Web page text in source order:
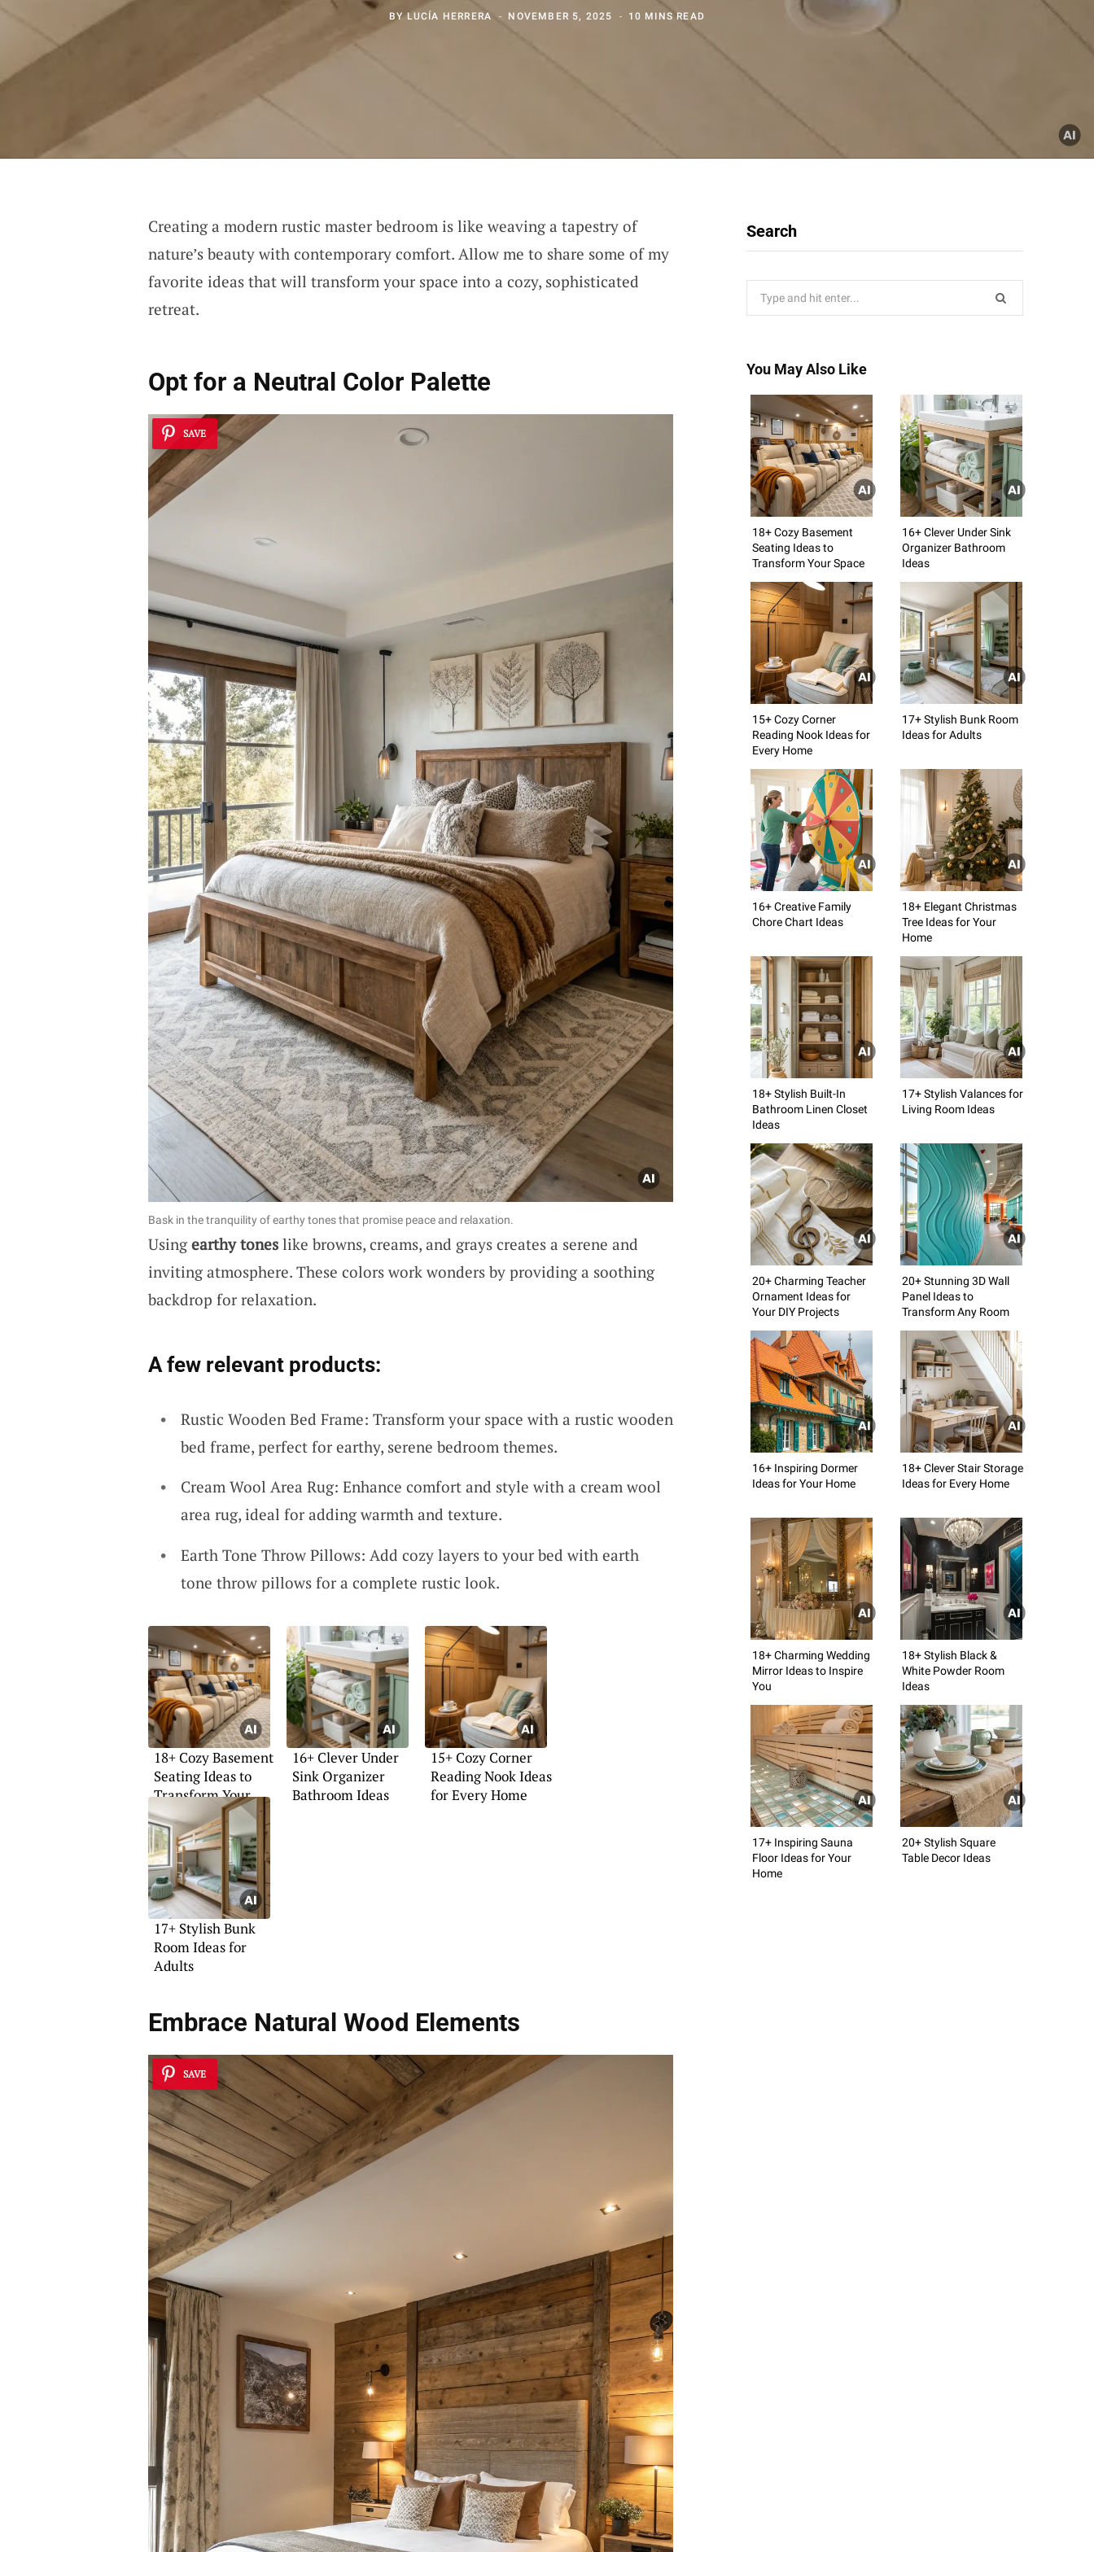
BYLUCÍA HERRERA NOVEMBER 5, 2025 10 MINS READ
Creating a modern rustic master bedroom is like weaving a tapestry of
nature’s beauty with contemporary comfort. Allow me to share some of my
favorite ideas that will transform your space into a cozy, sophisticated
retreat.
Opt for a Neutral Color Palette
SAVE
Bask in the tranquility of earthy tones that promise peace and relaxation.
Using earthy toneslike browns, creams, and grays creates a serene and
inviting atmosphere. These colors work wonders by providing a soothing
backdrop for relaxation.
A few relevant products:
Rustic Wooden Bed Frame: Transform your space with a rustic wooden
bed frame, perfect for earthy, serene bedroom themes.
Cream Wool Area Rug: Enhance comfort and style with a cream wool
area rug, ideal for adding warmth and texture.
Earth Tone Throw Pillows: Add cozy layers to your bed with earth
tone throw pillows for a complete rustic look.
18+ Cozy Basement
Seating Ideas to
Transform Your
Space
16+ Clever Under
Sink Organizer
Bathroom Ideas
15+ Cozy Corner
Reading Nook Ideas
for Every Home
17+ Stylish Bunk
Room Ideas for
Adults
Embrace Natural Wood Elements
SAVE
Search
You May Also Like
18+ Cozy Basement
Seating Ideas to
Transform Your Space
16+ Clever Under Sink
Organizer Bathroom
Ideas
15+ Cozy Corner
Reading Nook Ideas for
Every Home
17+ Stylish Bunk Room
Ideas for Adults
16+ Creative Family
Chore Chart Ideas
18+ Elegant Christmas
Tree Ideas for Your
Home
18+ Stylish Built-In
Bathroom Linen Closet
Ideas
17+ Stylish Valances for
Living Room Ideas
20+ Charming Teacher
Ornament Ideas for
Your DIY Projects
20+ Stunning 3D Wall
Panel Ideas to
Transform Any Room
16+ Inspiring Dormer
Ideas for Your Home
18+ Clever Stair Storage
Ideas for Every Home
18+ Charming Wedding
Mirror Ideas to Inspire
You
18+ Stylish Black &
White Powder Room
Ideas
17+ Inspiring Sauna
Floor Ideas for Your
Home
20+ Stylish Square
Table Decor Ideas